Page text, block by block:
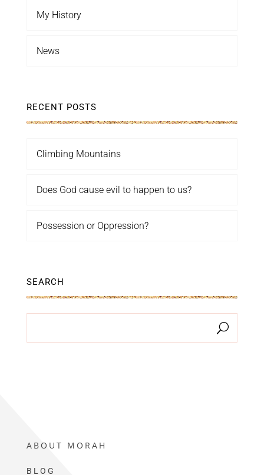
My History
News
RECENT POSTS
Climbing Mountains
Does God cause evil to happen to us?
Possession or Oppression?
SEARCH
ABOUT MORAH
BLOG